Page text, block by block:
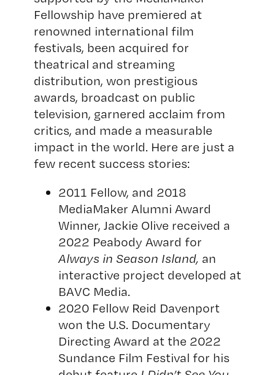
Fellowship have premiered at
renowned international film
festivals, been acquired for
theatrical and streaming
distribution, won prestigious
awards, broadcast on public
television, garnered acclaim from
critics, and made a measurable
impact in the world. Here are just a
few recent success stories:
2011 Fellow, and 2018
MediaMaker Alumni Award
Winner, Jackie Olive received a
2022 Peabody Award for
Always in Season Island, an
interactive project developed at
BAVC Media.
2020 Fellow Reid Davenport
won the U.S. Documentary
Directing Award at the 2022
Sundance Film Festival for his